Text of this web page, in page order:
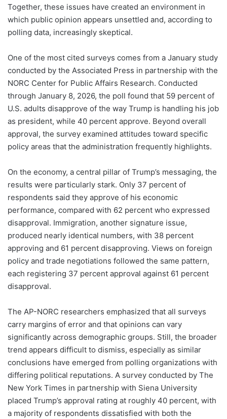
Together, these issues have created an environment in
which public opinion appears unsettled and, according to
polling data, increasingly skeptical.
One of the most cited surveys comes from a January study
conducted by the Associated Press in partnership with the
NORC Center for Public Affairs Research. Conducted
through January 8, 2026, the poll found that 59 percent of
U.S. adults disapprove of the way Trump is handling his job
as president, while 40 percent approve. Beyond overall
approval, the survey examined attitudes toward specific
policy areas that the administration frequently highlights.
On the economy, a central pillar of Trump’s messaging, the
results were particularly stark. Only 37 percent of
respondents said they approve of his economic
performance, compared with 62 percent who expressed
disapproval. Immigration, another signature issue,
produced nearly identical numbers, with 38 percent
approving and 61 percent disapproving. Views on foreign
policy and trade negotiations followed the same pattern,
each registering 37 percent approval against 61 percent
disapproval.
The AP-NORC researchers emphasized that all surveys
carry margins of error and that opinions can vary
significantly across demographic groups. Still, the broader
trend appears difficult to dismiss, especially as similar
conclusions have emerged from polling organizations with
differing political reputations. A survey conducted by The
New York Times in partnership with Siena University
placed Trump’s approval rating at roughly 40 percent, with
a majority of respondents dissatisfied with both the